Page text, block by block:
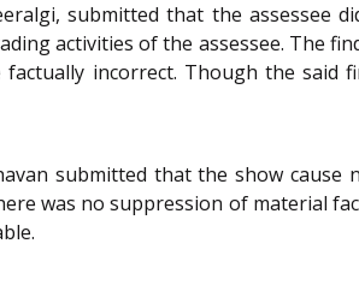
submitted that the
activities of the assessee. The
incorrect. Though the
submitted that the show
was no suppression of material